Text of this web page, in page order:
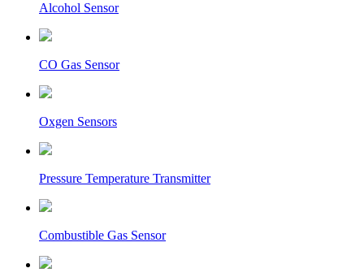
Alcohol Sensor
CO Gas Sensor
Oxgen Sensors
Pressure Temperature Transmitter
Combustible Gas Sensor